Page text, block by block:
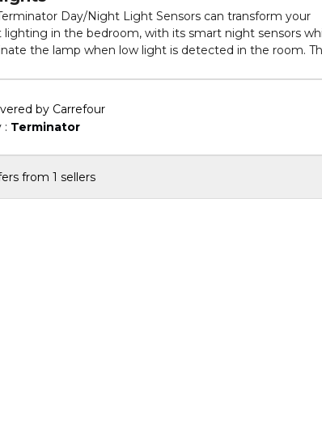
Light Sensors can transform your
lighting in the bedroom, with its smart night sensors
the lamp when low light is detected in the room.
LED technology makes this lighting solution a very
consumption option for your home. It also comes with
colors.
by Carrefour
: Terminator
from 1 sellers